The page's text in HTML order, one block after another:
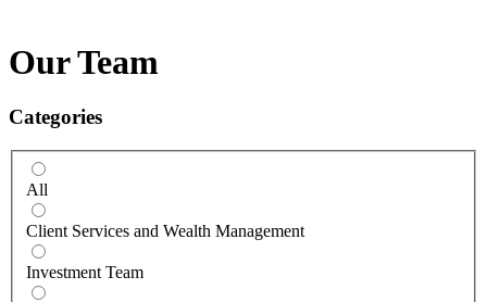
Our Team
Categories
All
Client Services and Wealth Management
Investment Team